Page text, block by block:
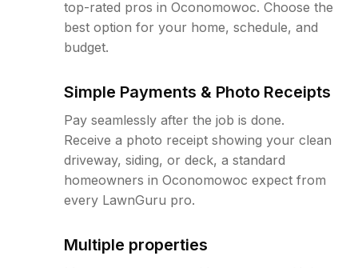
top-rated pros in Oconomowoc. Choose the
best option for your home, schedule, and
budget.
Simple Payments & Photo Receipts
Pay seamlessly after the job is done.
Receive a photo receipt showing your clean
driveway, siding, or deck, a standard
homeowners in Oconomowoc expect from
every LawnGuru pro.
Multiple properties